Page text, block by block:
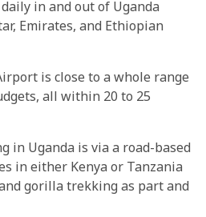
in and out of Uganda
Emirates, and Ethiopian
is close to a whole range
all within 20 to 25
in Uganda is via a road-based
in either Kenya or Tanzania
gorilla trekking as part and